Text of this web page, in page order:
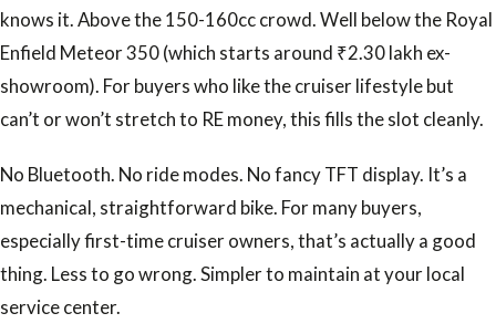
knows it. Above the 150-160cc crowd. Well below the Royal
Enfield Meteor 350 (which starts around ₹2.30 lakh ex-
showroom). For buyers who like the cruiser lifestyle but
can’t or won’t stretch to RE money, this fills the slot cleanly.
No Bluetooth. No ride modes. No fancy TFT display. It’s a
mechanical, straightforward bike. For many buyers,
especially first-time cruiser owners, that’s actually a good
thing. Less to go wrong. Simpler to maintain at your local
service center.